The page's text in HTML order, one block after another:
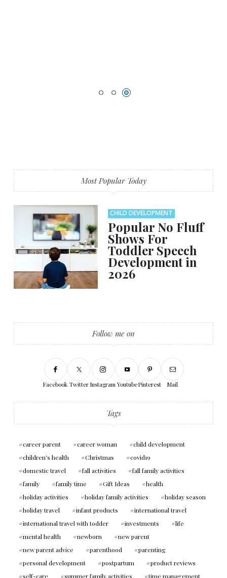
Most Popular Today
CHILD DEVELOPMENT
Popular No Fluff
Shows For
Toddler Speech
Development in
2026
Follow me on
Facebook Twitter Instagram YoutubePinterest Mail
Tags
career parent career woman
child development
children's health
Christmas
covid19
domestic travel
fall activities
fall family activities
family
family time Gift Ideas
health
holiday activities
holiday family activities
holiday season
holiday travel
infant products
international travel
international travel with todder
investments
life
mental health
newborn
new parent
new parent advice
parenthood
parenting
personal development
postpartum
product reviews
self-care
summer family activities time management